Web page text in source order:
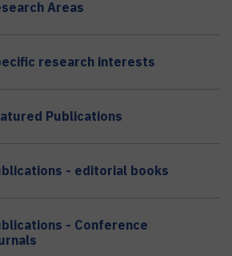
Areas
research interests
Publications
- editorial books
- Conference